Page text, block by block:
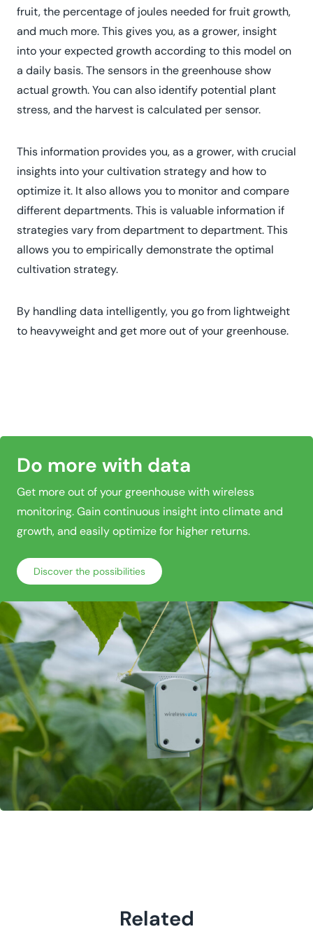
fruit, the percentage of joules needed for fruit growth,
and much more. This gives you, as a grower, insight
into your expected growth according to this model on
a daily basis. The sensors in the greenhouse show
actual growth. You can also identify potential plant
stress, and the harvest is calculated per sensor.
This information provides you, as a grower, with crucial
insights into your cultivation strategy and how to
optimize it. It also allows you to monitor and compare
different departments. This is valuable information if
strategies vary from department to department. This
allows you to empirically demonstrate the optimal
cultivation strategy.
By handling data intelligently, you go from lightweight
to heavyweight and get more out of your greenhouse.
Do more with data
Get more out of your greenhouse with wireless
monitoring. Gain continuous insight into climate and
growth, and easily optimize for higher returns.
Discover the possibilities
Related